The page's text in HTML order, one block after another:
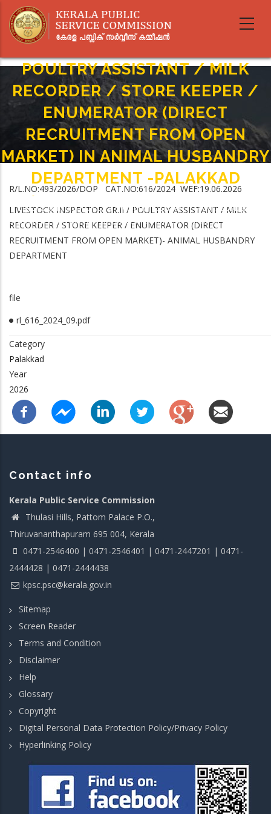
main
LIVESTOCK INSPECTOR GR.II /
POULTRY ASSISTANT / MILK
RECORDER / STORE KEEPER /
ENUMERATOR (DIRECT
RECRUITMENT FROM OPEN
MARKET) IN ANIMAL HUSBANDRY
DEPARTMENT -PALAKKAD
Breadcrumb
-
LIVESTOCK INSPECTOR GR.II / POULTRY ASSISTANT / MILK RECORDER /
STORE KEEPER / ENUMERATOR (DIRECT RECRUITMENT FROM OPEN MARKET)
R/L.NO:493/2026/DOP CAT.NO:616/2024 WEF:19.06.2026
LIVESTOCK INSPECTOR GR.II / POULTRY ASSISTANT / MILK
RECORDER / STORE KEEPER / ENUMERATOR (DIRECT
RECRUITMENT FROM OPEN MARKET)- ANIMAL HUSBANDRY
DEPARTMENT
file
rl_616_2024_09.pdf
Category
Palakkad
Year
2026
Contact info
Kerala Public Service Commission
Thulasi Hills, Pattom Palace P.O.,
Thiruvananthapuram 695 004, Kerala
0471-2546400 | 0471-2546401 | 0471-2447201 | 0471-
2444428 | 0471-2444438
kpsc.psc@kerala.gov.in
Sitemap
Screen Reader
Terms and Condition
Disclaimer
Help
Glossary
Copyright
Digital Personal Data Protection Policy/Privacy Policy
Hyperlinking Policy